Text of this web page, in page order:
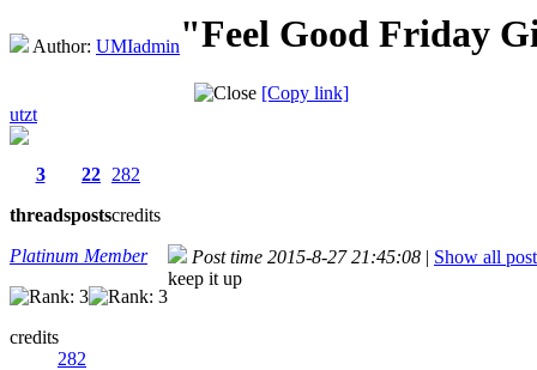
Author: UMIadmin "Feel Good Friday
[Copy link]
utzt
3
threads
22
posts
282
credits
Platinum Member
credits
282
Post time 2015-8-27 21:45:08 | Show all
keep it up